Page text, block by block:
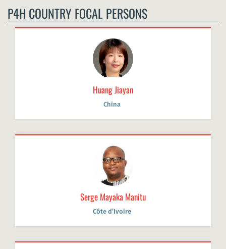
P4H COUNTRY FOCAL PERSONS
Huang Jiayan
China
Serge Mayaka Manitu
Côte d’Ivoire